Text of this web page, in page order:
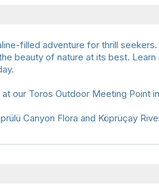
filled adventure for thrill seekers.
beauty of nature at its best. Learn
our Toros Outdoor Meeting Point
Canyon Flora and Köprüçay